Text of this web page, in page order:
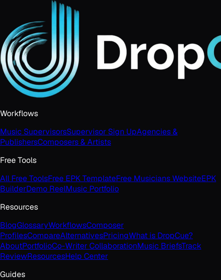
Workflows
Music SupervisorsSupervisor Sign UpAgencies &
PublishersComposers & Artists
Free Tools
All Free ToolsFree EPK TemplateFree Musicians WebsiteEPK
BuilderDemo ReelMusic Portfolio
Resources
BlogGlossaryWorkflowsComposer
ProfilesCompareAlternativesPricingWhat is DropCue?
AboutPortfolioCo-Writer CollaborationMusic BriefsTrack
ReviewResourcesHelp Center
Guides